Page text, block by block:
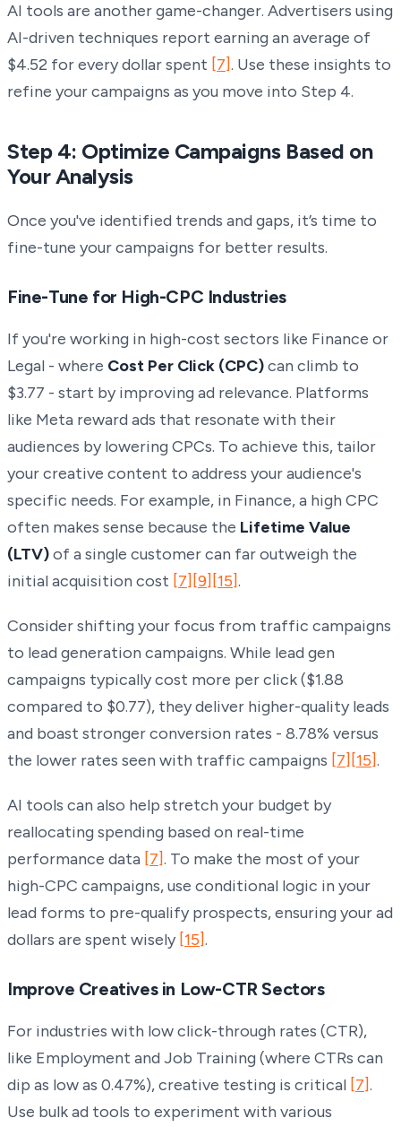
AI tools are another game-changer. Advertisers using
AI-driven techniques report earning an average of
$4.52 for every dollar spent [7]. Use these insights to
refine your campaigns as you move into Step 4.
Step 4: Optimize Campaigns Based on
Your Analysis
Once you've identified trends and gaps, it’s time to
fine-tune your campaigns for better results.
Fine-Tune for High-CPC Industries
If you're working in high-cost sectors like Finance or
Legal - where Cost Per Click (CPC)can climb to
$3.77 - start by improving ad relevance. Platforms
like Meta reward ads that resonate with their
audiences by lowering CPCs. To achieve this, tailor
your creative content to address your audience's
specific needs. For example, in Finance, a high CPC
often makes sense because the Lifetime Value
(LTV)of a single customer can far outweigh the
initial acquisition cost [7] [9] [15].
Consider shifting your focus from traffic campaigns
to lead generation campaigns. While lead gen
campaigns typically cost more per click ($1.88
compared to $0.77), they deliver higher-quality leads
and boast stronger conversion rates - 8.78% versus
the lower rates seen with traffic campaigns [7] [15].
AI tools can also help stretch your budget by
reallocating spending based on real-time
performance data [7]. To make the most of your
high-CPC campaigns, use conditional logic in your
lead forms to pre-qualify prospects, ensuring your ad
dollars are spent wisely [15].
Improve Creatives in Low-CTR Sectors
For industries with low click-through rates (CTR),
like Employment and Job Training (where CTRs can
dip as low as 0.47%), creative testing is critical [7].
Use bulk ad tools to experiment with various